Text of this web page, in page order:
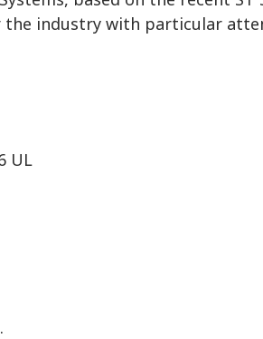
the industry with particular
UL